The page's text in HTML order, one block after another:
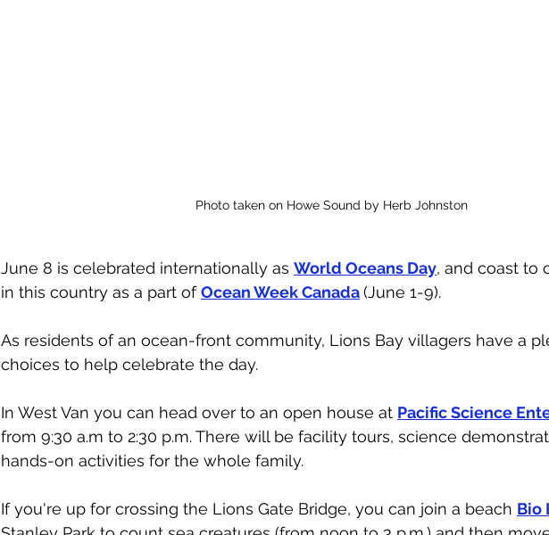
Photo taken on Howe Sound by Herb Johnston
June 8 is celebrated internationally as World Oceans Day, and coast to
in this country as a part of Ocean Week Canada(June 1-9).
As residents of an ocean-front community, Lions Bay villagers have a
choices to help celebrate the day.
In West Van you can head over to an open house at Pacific Science
from 9:30 a.m to 2:30 p.m. There will be facility tours, science
hands-on activities for the whole family.
If you're up for crossing the Lions Gate Bridge, you can join a beach Bio